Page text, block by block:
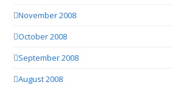
November 2008
October 2008
September 2008
August 2008